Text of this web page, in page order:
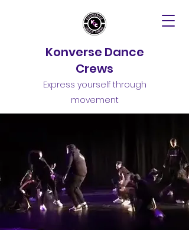
Konverse Dance
Crews
Express yourself through
movement